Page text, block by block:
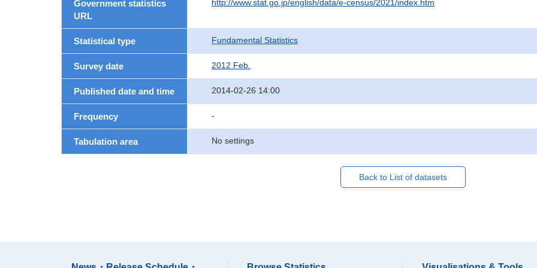
Government statistics
URL
http://www.stat.go.jp/english/data/e-census/2021/index.htm
Statistical type Fundamental Statistics
Survey date 2012 Feb.
Published date and time 2014-02-26 14:00
Frequency -
Tabulation area No settings
Back to List of datasets